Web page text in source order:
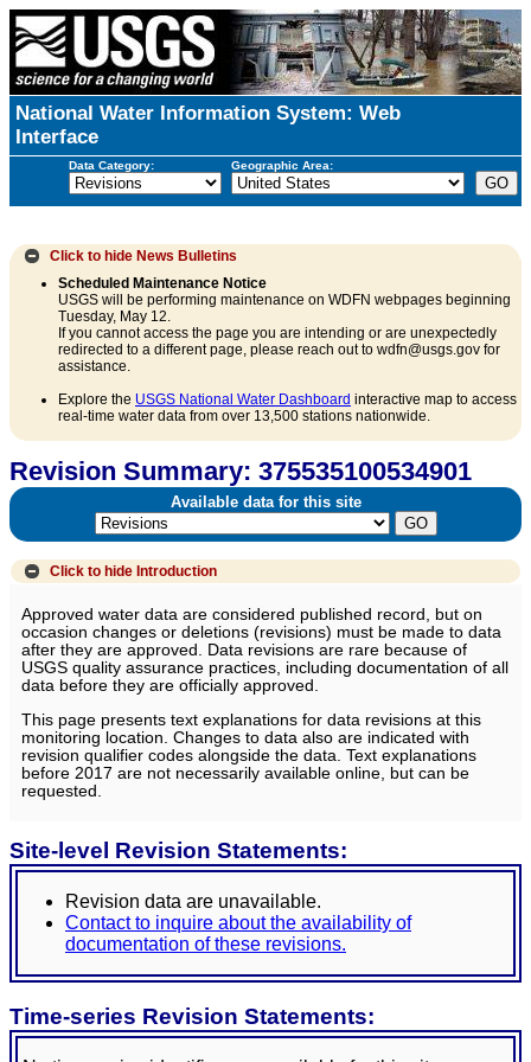
National Water Information System: Web
Interface
Data Category: Geographic Area:
Click to hide News Bulletins
Scheduled Maintenance Notice
USGS will be performing maintenance on WDFN webpages beginning
Tuesday, May 12.
If you cannot access the page you are intending or are unexpectedly
redirected to a different page, please reach out to wdfn@usgs.gov for
assistance.
Explore the USGS National Water Dashboard interactive map to access
real-time water data from over 13,500 stations nationwide.
Revision Summary: 375535100534901
Available data for this site
Click to hide Introduction
Approved water data are considered published record, but on
occasion changes or deletions (revisions) must be made to data
after they are approved. Data revisions are rare because of
USGS quality assurance practices, including documentation of all
data before they are officially approved.
This page presents text explanations for data revisions at this
monitoring location. Changes to data also are indicated with
revision qualifier codes alongside the data. Text explanations
before 2017 are not necessarily available online, but can be
requested.
Site-level Revision Statements:
Revision data are unavailable.
Contact to inquire about the availability of
documentation of these revisions.
Time-series Revision Statements: